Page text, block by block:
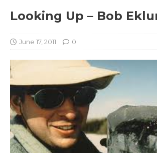
Looking Up – Bob
June 17, 2011 0